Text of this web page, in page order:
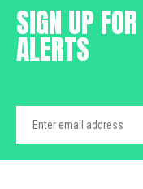
SIGN UP FOR
ALERTS